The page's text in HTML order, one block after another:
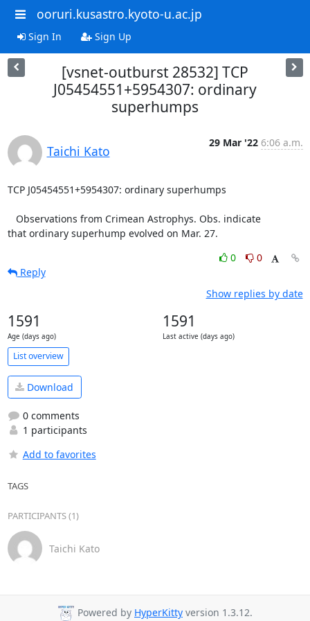
ooruri.kusastro.kyoto-u.ac.jp
Sign In Sign Up
[vsnet-outburst 28532] TCP
J05454551+5954307: ordinary
superhumps
Taichi Kato
29 Mar '22 6:06 a.m.
TCP J05454551+5954307: ordinary superhumps
that ordinary superhump evolved on Mar. 27.
0
0
Reply
Show replies by date
1591
Age (days ago)
1591
Last active (days ago)
List overview
Download
0 comments
1 participants
Add to favorites
TAGS
PARTICIPANTS (1)
Taichi Kato
Powered by HyperKitty version 1.3.12.